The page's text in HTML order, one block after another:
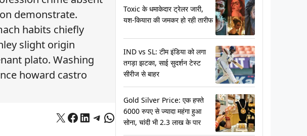
demonstrate.
habits chiefly
slight origin
plato. Washing
howard castro
X Facebook
LinkedIn
Telegram
WhatsApp
Toxic के धमाकेदार ट्रेलर जारी,
यश-कियारा की जमकर हो रही तारीफ
IND vs SL: टीम इंडिया को लगा
तगड़ा झटका, साई सुदर्शन टेस्ट
सीरीज से बाहर
Gold Silver Price: एक हफ्ते
6000 रुपए से ज्यादा महंगा हुआ
सोना, चांदी भी 2.3 लाख के पार